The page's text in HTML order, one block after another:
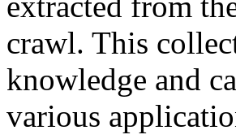
crawl. This
knowledge and
various